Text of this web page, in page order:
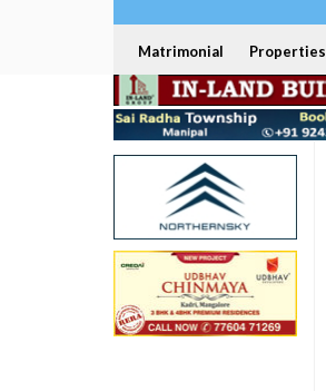
Matrimonial Properties